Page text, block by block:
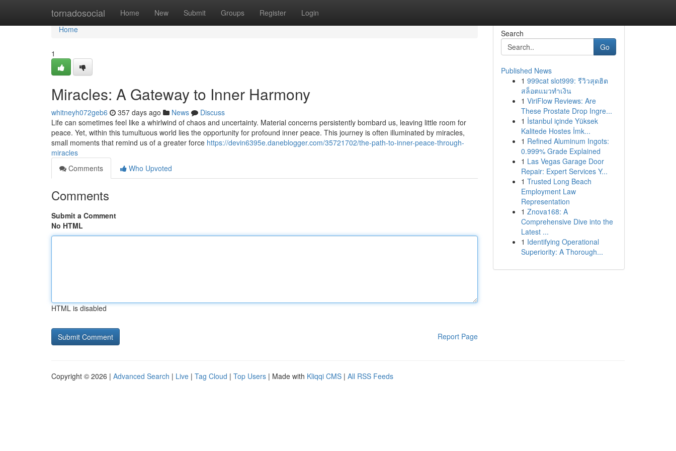
tornadosocial Home New Submit Groups Register Login
Home
Home
1
Miracles: A Gateway to Inner Harmony
whitneyh072geb6 357 days ago News
Discuss
Life can sometimes feel like a whirlwind of chaos and uncertainty. Material concerns persistently bombard us, leaving little room for
peace. Yet, within this tumultuous world lies the opportunity for profound inner peace. This journey is often illuminated by miracles,
small moments that remind us of a greater force https://devin6395e.daneblogger.com/35721702/the-path-to-inner-peace-through-
miracles
Comments
Who Upvoted
Comments
Submit a Comment
No HTML
HTML is disabled
Report Page
Search
Go
Published News
1 999cat slot999: รีวิวสุดฮิต
สล็อตแมวทำเงิน
1 ViriFlow Reviews: Are
These Prostate Drop Ingre...
1 İstanbul içinde Yüksek
Kalitede Hostes İmk...
1 Refined Aluminum Ingots:
0.999% Grade Explained
1 Las Vegas Garage Door
Repair: Expert Services Y...
1 Trusted Long Beach
Employment Law
Representation
1 Znova168: A
Comprehensive Dive into the
Latest ...
1 Identifying Operational
Superiority: A Thorough...
Copyright © 2026 | Advanced Search | Live | Tag Cloud | Top Users | Made with Kliqqi CMS | All RSS Feeds